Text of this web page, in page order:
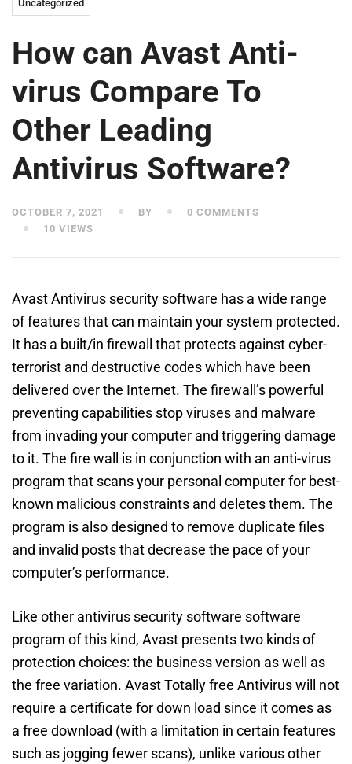
Uncategorized
How can Avast Anti-
virus Compare To
Other Leading
Antivirus Software?
OCTOBER 7, 2021 BY
0 COMMENTS
10 VIEWS
Avast Antivirus security software has a wide range
of features that can maintain your system protected.
It has a built/in firewall that protects against cyber-
terrorist and destructive codes which have been
delivered over the Internet. The firewall’s powerful
preventing capabilities stop viruses and malware
from invading your computer and triggering damage
to it. The fire wall is in conjunction with an anti-virus
program that scans your personal computer for best-
known malicious constraints and deletes them. The
program is also designed to remove duplicate files
and invalid posts that decrease the pace of your
computer’s performance.
Like other antivirus security software software
program of this kind, Avast presents two kinds of
protection choices: the business version as well as
the free variation. Avast Totally free Antivirus will not
require a certificate for down load since it comes as
a free download (with a limitation in certain features
such as jogging fewer scans), unlike various other